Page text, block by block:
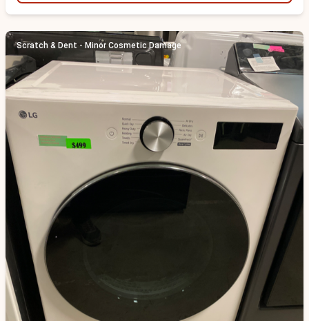
Scratch & Dent - Minor Cosmetic Damage